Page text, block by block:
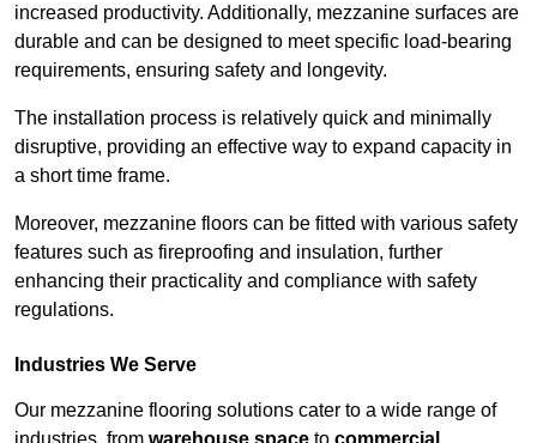
increased productivity. Additionally, mezzanine surfaces are
durable and can be designed to meet specific load-bearing
requirements, ensuring safety and longevity.
The installation process is relatively quick and minimally
disruptive, providing an effective way to expand capacity in
a short time frame.
Moreover, mezzanine floors can be fitted with various safety
features such as fireproofing and insulation, further
enhancing their practicality and compliance with safety
regulations.
Industries We Serve
Our mezzanine flooring solutions cater to a wide range of